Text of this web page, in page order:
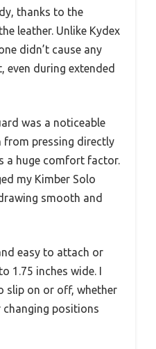
thanks to the
leather. Unlike Kydex
didn’t cause any
during extended
was a noticeable
pressing directly
a huge comfort factor.
my Kimber Solo
smooth and
easy to attach or
1.75 inches wide. I
slip on or off, whether
changing positions